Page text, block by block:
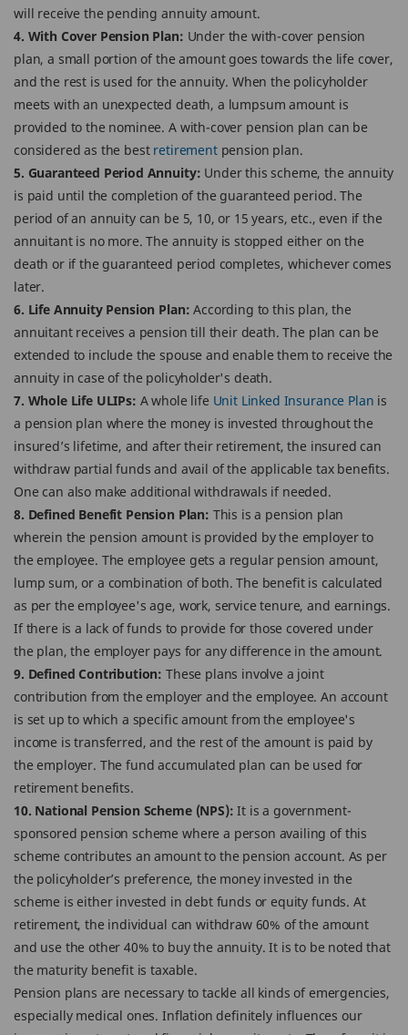
will receive the pending annuity amount.
4. With Cover Pension Plan: Under the with-cover pension
plan, a small portion of the amount goes towards the life cover,
and the rest is used for the annuity. When the policyholder
meets with an unexpected death, a lumpsum amount is
provided to the nominee. A with-cover pension plan can be
considered as the best retirementpension plan.
5. Guaranteed Period Annuity: Under this scheme, the annuity
is paid until the completion of the guaranteed period. The
period of an annuity can be 5, 10, or 15 years, etc., even if the
annuitant is no more. The annuity is stopped either on the
death or if the guaranteed period completes, whichever comes
later.
6. Life Annuity Pension Plan: According to this plan, the
annuitant receives a pension till their death. The plan can be
extended to include the spouse and enable them to receive the
annuity in case of the policyholder's death.
7. Whole Life ULIPs: A whole life Unit Linked Insurance Plan is
a pension plan where the money is invested throughout the
insured’s lifetime, and after their retirement, the insured can
withdraw partial funds and avail of the applicable tax benefits.
One can also make additional withdrawals if needed.
8. Defined Benefit Pension Plan: This is a pension plan
wherein the pension amount is provided by the employer to
the employee. The employee gets a regular pension amount,
lump sum, or a combination of both. The benefit is calculated
as per the employee's age, work, service tenure, and earnings.
If there is a lack of funds to provide for those covered under
the plan, the employer pays for any difference in the amount.
9. Defined Contribution: These plans involve a joint
contribution from the employer and the employee. An account
is set up to which a specific amount from the employee's
income is transferred, and the rest of the amount is paid by
the employer. The fund accumulated plan can be used for
retirement benefits.
10. National Pension Scheme (NPS): It is a government-
sponsored pension scheme where a person availing of this
scheme contributes an amount to the pension account. As per
the policyholder’s preference, the money invested in the
scheme is either invested in debt funds or equity funds. At
retirement, the individual can withdraw 60% of the amount
and use the other 40% to buy the annuity. It is to be noted that
the maturity benefit is taxable.
Pension plans are necessary to tackle all kinds of emergencies,
especially medical ones. Inflation definitely influences our